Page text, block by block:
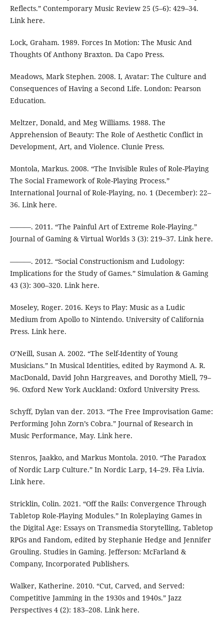
Reflects.” Contemporary Music Review 25 (5–6): 429–34.
Link here.
Lock, Graham. 1989. Forces In Motion: The Music And
Thoughts Of Anthony Braxton. Da Capo Press.
Meadows, Mark Stephen. 2008. I, Avatar: The Culture and
Consequences of Having a Second Life. London: Pearson
Education.
Meltzer, Donald, and Meg Williams. 1988. The
Apprehension of Beauty: The Role of Aesthetic Conflict in
Development, Art, and Violence. Clunie Press.
Montola, Markus. 2008. “The Invisible Rules of Role-Playing
The Social Framework of Role-Playing Process.”
International Journal of Role-Playing, no. 1 (December): 22–
36. Link here.
———. 2011. “The Painful Art of Extreme Role-Playing.”
Journal of Gaming & Virtual Worlds 3 (3): 219–37. Link here.
———. 2012. “Social Constructionism and Ludology:
Implications for the Study of Games.” Simulation & Gaming
43 (3): 300–320. Link here.
Moseley, Roger. 2016. Keys to Play: Music as a Ludic
Medium from Apollo to Nintendo. University of California
Press. Link here.
O’Neill, Susan A. 2002. “The Self-Identity of Young
Musicians.” In Musical Identities, edited by Raymond A. R.
MacDonald, David John Hargreaves, and Dorothy Miell, 79–
96. Oxford New York Auckland: Oxford University Press.
Schyff, Dylan van der. 2013. “The Free Improvisation Game:
Performing John Zorn’s Cobra.” Journal of Research in
Music Performance, May. Link here.
Stenros, Jaakko, and Markus Montola. 2010. “The Paradox
of Nordic Larp Culture.” In Nordic Larp, 14–29. Fëa Livia.
Link here.
Stricklin, Colin. 2021. “Off the Rails: Convergence Through
Tabletop Role-Playing Modules.” In Roleplaying Games in
the Digital Age: Essays on Transmedia Storytelling, Tabletop
RPGs and Fandom, edited by Stephanie Hedge and Jennifer
Grouling. Studies in Gaming. Jefferson: McFarland &
Company, Incorporated Publishers.
Walker, Katherine. 2010. “Cut, Carved, and Served:
Competitive Jamming in the 1930s and 1940s.” Jazz
Perspectives 4 (2): 183–208. Link here.